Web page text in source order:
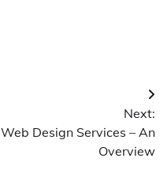
Next:
Web Design Services – An
Overview